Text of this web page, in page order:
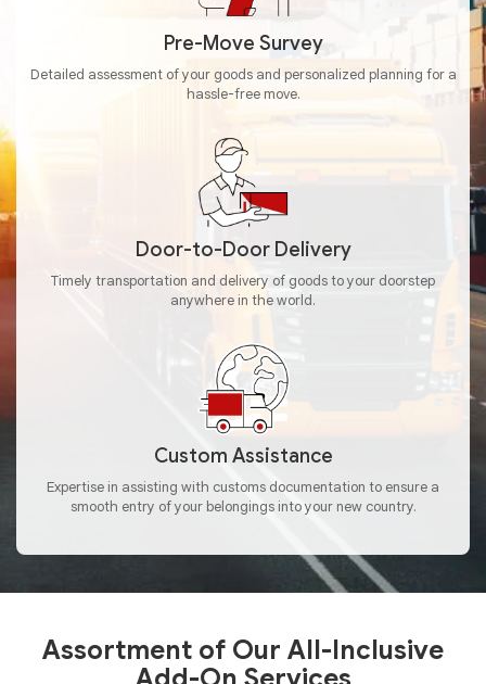
Pre-Move Survey
Detailed assessment of your goods and personalized planning for a
hassle-free move.
Door-to-Door Delivery
Timely transportation and delivery of goods to your doorstep
anywhere in the world.
Custom Assistance
Expertise in assisting with customs documentation to ensure a
smooth entry of your belongings into your new country.
Assortment of Our All-Inclusive